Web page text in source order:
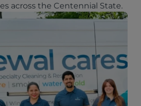
across the Centennial State.